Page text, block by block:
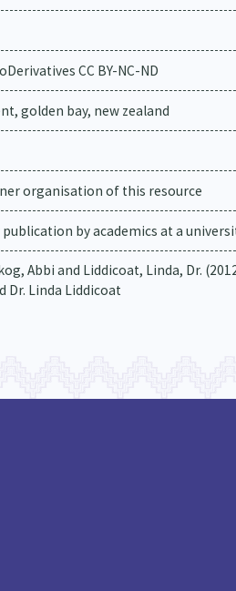
CC BY-NC-ND
golden bay, new zealand
organisation of this resource
by academics at a
Abbi and Liddicoat, Linda, Dr.
Dr. Linda Liddicoat